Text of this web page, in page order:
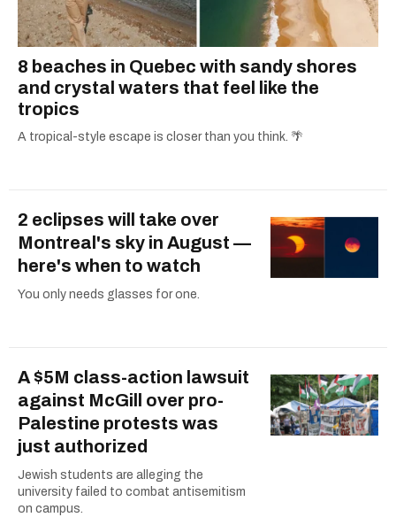
8 beaches in Quebec with sandy shores
and crystal waters that feel like the
tropics
A tropical-style escape is closer than you think. 🌴
2 eclipses will take over
Montreal's sky in August —
here's when to watch
You only needs glasses for one.
A $5M class-action lawsuit
against McGill over pro-
Palestine protests was
just authorized
Jewish students are alleging the
university failed to combat antisemitism
on campus.